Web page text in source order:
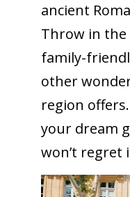
ancient
Throw in
family-
other
region
your dream
won’t regret